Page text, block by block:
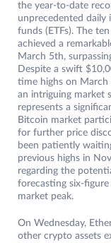
the year-to-date
unprecedented daily
funds (ETFs). The
achieved a
March 5th,
Despite a swift
time highs on March
an intriguing market
represents a
Bitcoin market
for further price
been patiently
previous highs in
regarding the
forecasting six-
market peak.
On Wednesday,
other crypto assets